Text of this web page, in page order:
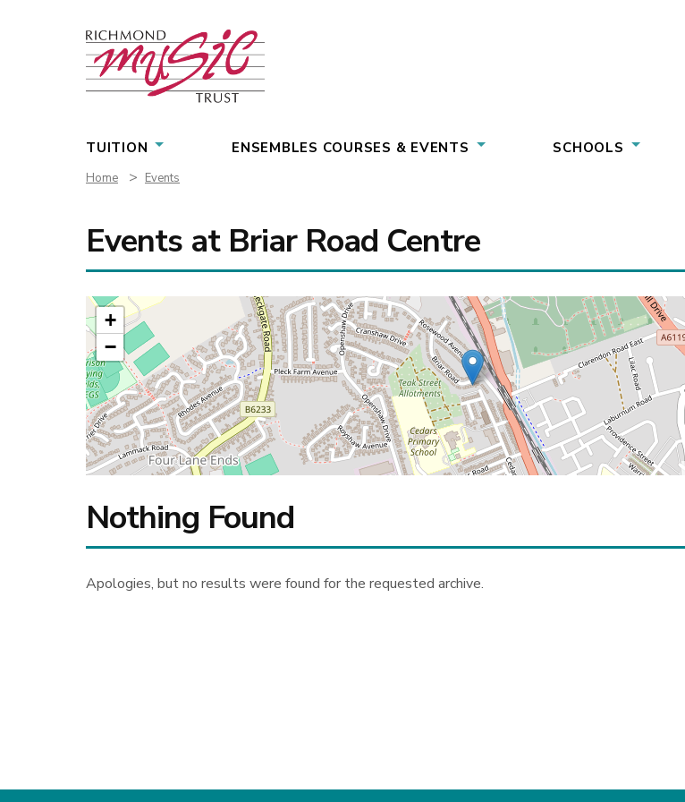
TUITION ENSEMBLES COURSES & EVENTS SCHOOLS
Home > Events
Events at Briar Road Centre
+
−
Nothing Found
Apologies, but no results were found for the requested archive.